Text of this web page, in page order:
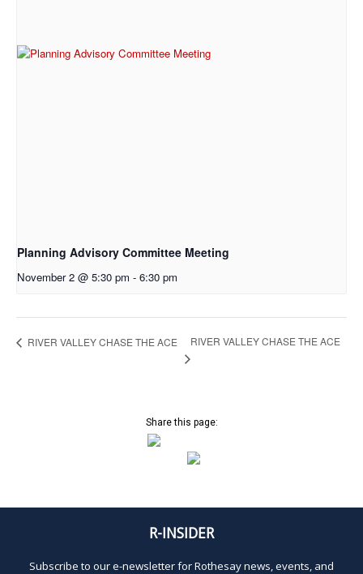
Planning Advisory Committee Meeting
November 2 @ 5:30 pm - 6:30 pm
RIVER VALLEY CHASE THE ACE RIVER VALLEY CHASE THE ACE
Share this page:
R-INSIDER
Subscribe to our e-newsletter for Rothesay news, events, and